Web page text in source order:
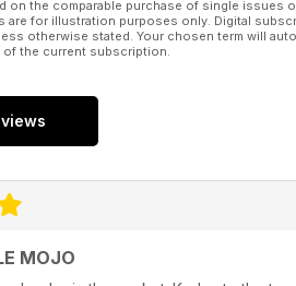
on the comparable purchase of single issues
are for illustration purposes only. Digital
otherwise stated. Your chosen term will
the current subscription.
MOJO